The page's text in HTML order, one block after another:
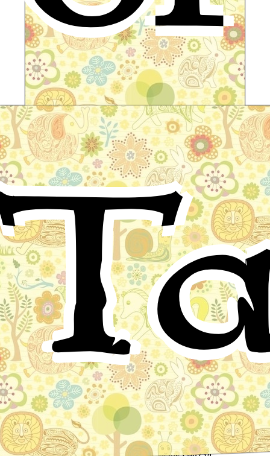
The Land of Yomi
Japanese Folktale
From the glorious clouds of High Heaven, from the
divine ether, the vital essence, and the great concourse
of eternal deities, there issued forth the heavenly pair—
Izanagi, His Augustness, the Lord of Invitation, and
with him, Izanami, Her Augustness, the Lady of